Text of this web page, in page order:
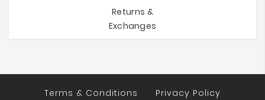
Returns &
Exchanges
Terms & Conditions Privacy Policy